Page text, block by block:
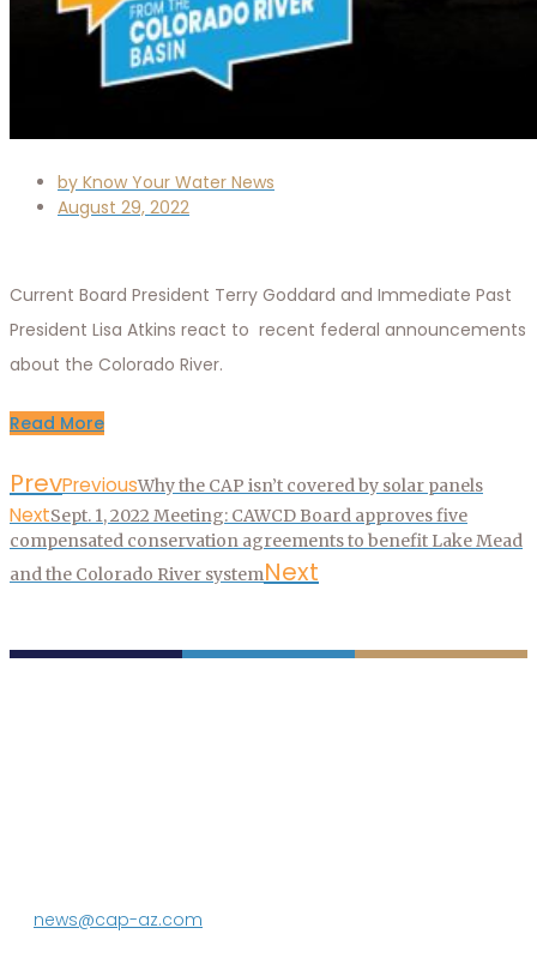
by Know Your Water News
August 29, 2022
Current Board President Terry Goddard and Immediate Past
President Lisa Atkins react to recent federal announcements
about the Colorado River.
Read More
PrevPreviousWhy the CAP isn’t covered by solar panels
NextSept. 1, 2022 Meeting: CAWCD Board approves five
compensated conservation agreements to benefit Lake Mead
and the Colorado River systemNext
news@cap-az.com